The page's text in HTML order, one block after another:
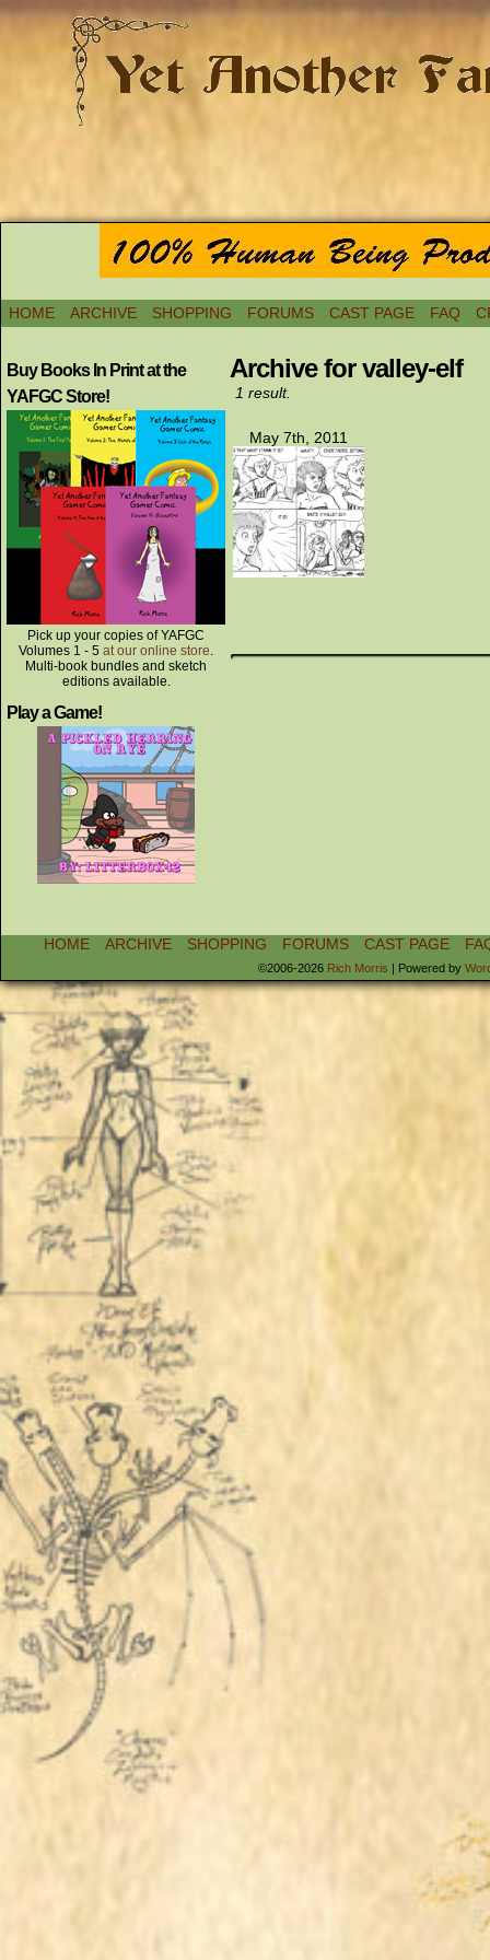
HOME ARCHIVE SHOPPING FORUMS CAST PAGE FAQ
Buy Books In Print at the
YAFGC Store!
Pick up your copies of YAFGC
Volumes 1 - 5 at our online store.
Multi-book bundles and sketch
editions available.
Play a Game!
Archive for valley-elf
1 result.
May 7th, 2011
HOME ARCHIVE SHOPPING FORUMS CAST PAGE
©2006-2026 Rich Morris | Powered by